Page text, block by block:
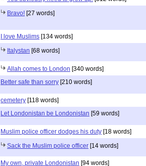
Bravo! [27 words]
I love Muslims [134 words]
Italystan [68 words]
Allah comes to London [340 words]
Better safe than sorry [210 words]
cemetery [118 words]
Let Londonistan be Londonistan [59 words]
Muslim police officer dodges his duty [18 words]
Sack the Muslim police officer [14 words]
My own, private Londonistan [94 words]